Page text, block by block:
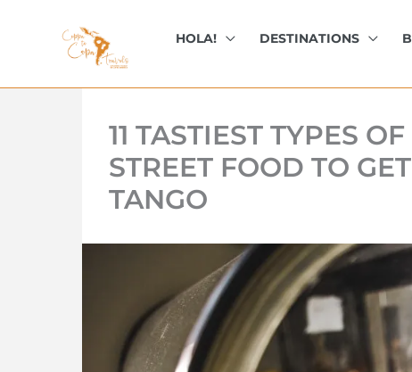
HOLA! DESTINATIONS
11 TASTIEST TYPES
STREET FOOD TO
TANGO